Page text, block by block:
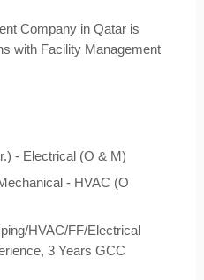
Company in Qatar is
with Facility Management
- Electrical (O & M)
- HVAC (O
HVAC/FF/Electrical
3 Years GCC